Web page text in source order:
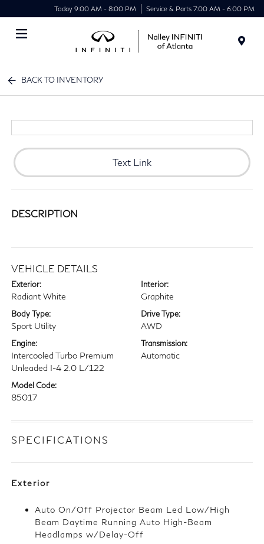
Today 9:00 AM - 8:00 PM Service & Parts 7:00 AM - 6:00 PM
BACK TO INVENTORY
Text Link
DESCRIPTION
VEHICLE DETAILS
Exterior:
Radiant White
Interior:
Graphite
Body Type:
Sport Utility
Drive Type:
AWD
Engine:
Intercooled Turbo Premium
Unleaded I-4 2.0 L/122
Transmission:
Automatic
Model Code:
85017
SPECIFICATIONS
Exterior
Auto On/Off Projector Beam Led Low/High
Beam Daytime Running Auto High-Beam
Headlamps w/Delay-Off